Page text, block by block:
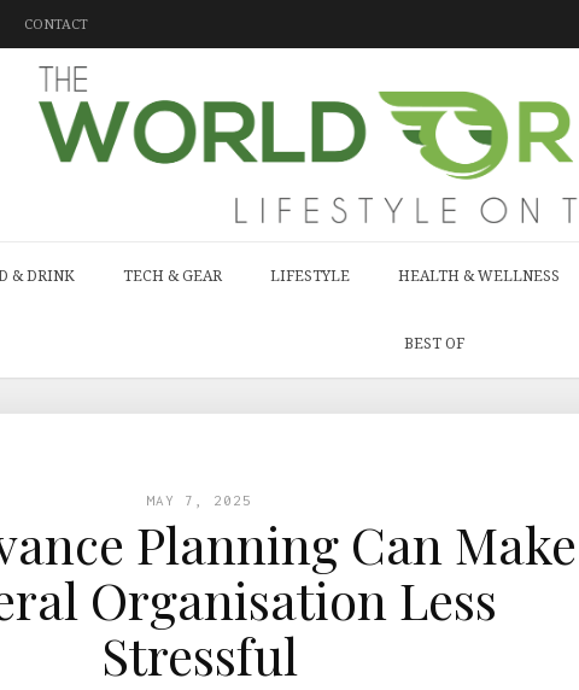
CONTACT
& DRINK TECH & GEAR LIFESTYLE HEALTH & WELLNESS
BEST OF
MAY 7, 2025
Planning Can Make
Organisation Less
Stressful